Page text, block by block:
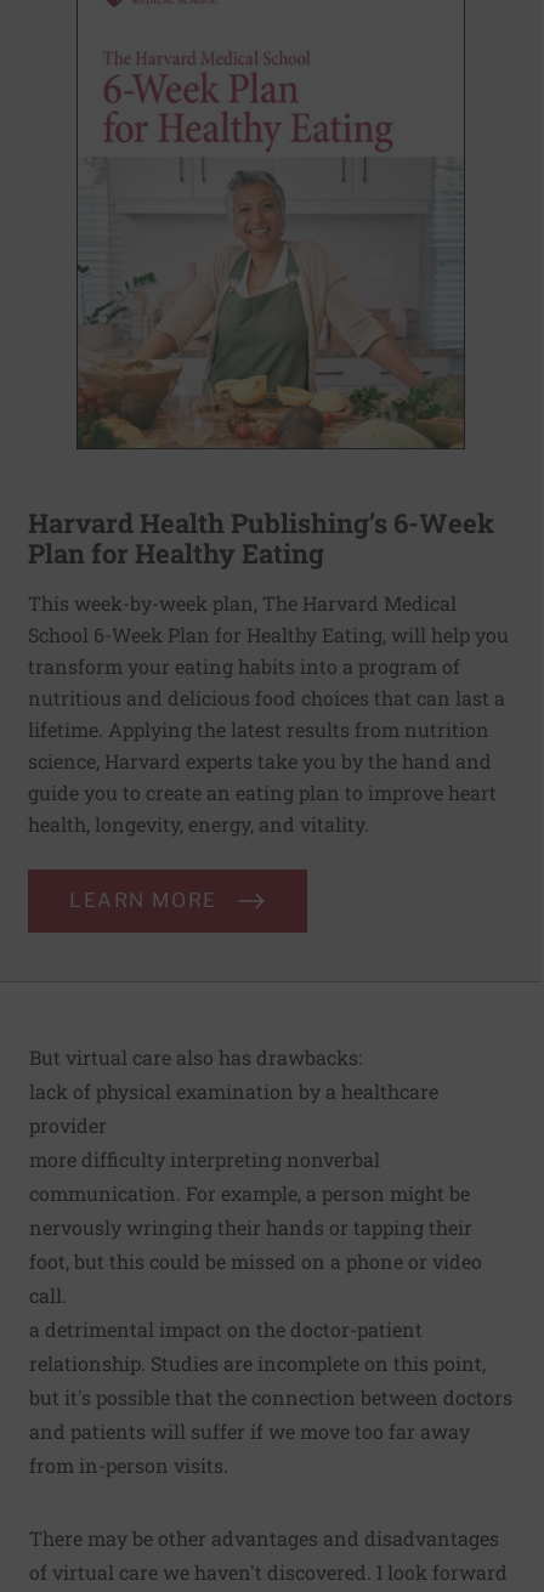
Harvard Health Publishing’s 6-Week
Plan for Healthy Eating
This week-by-week plan, The Harvard Medical
School 6-Week Plan for Healthy Eating, will help you
transform your eating habits into a program of
nutritious and delicious food choices that can last a
lifetime. Applying the latest results from nutrition
science, Harvard experts take you by the hand and
guide you to create an eating plan to improve heart
health, longevity, energy, and vitality.
LEARN MORE
But virtual care also has drawbacks:
lack of physical examination by a healthcare
provider
more difficulty interpreting nonverbal
communication. For example, a person might be
nervously wringing their hands or tapping their
foot, but this could be missed on a phone or video
call.
a detrimental impact on the doctor-patient
relationship. Studies are incomplete on this point,
but it's possible that the connection between doctors
and patients will suffer if we move too far away
from in-person visits.
There may be other advantages and disadvantages
of virtual care we haven't discovered. I look forward